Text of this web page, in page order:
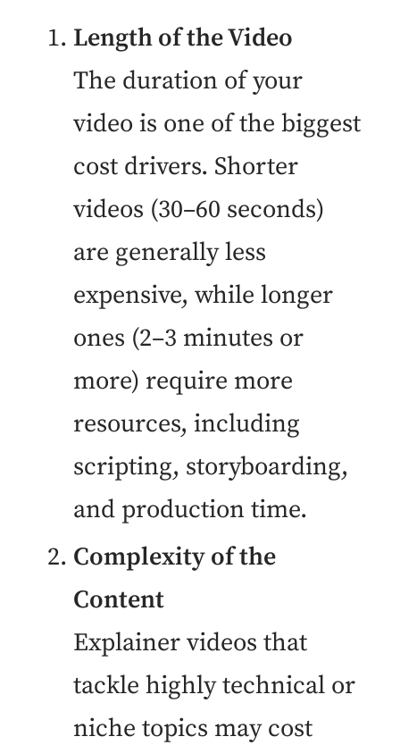
Length of the Video
The duration of your
video is one of the biggest
cost drivers. Shorter
videos (30–60 seconds)
are generally less
expensive, while longer
ones (2–3 minutes or
more) require more
resources, including
scripting, storyboarding,
and production time.
Complexity of the
Content
Explainer videos that
tackle highly technical or
niche topics may cost